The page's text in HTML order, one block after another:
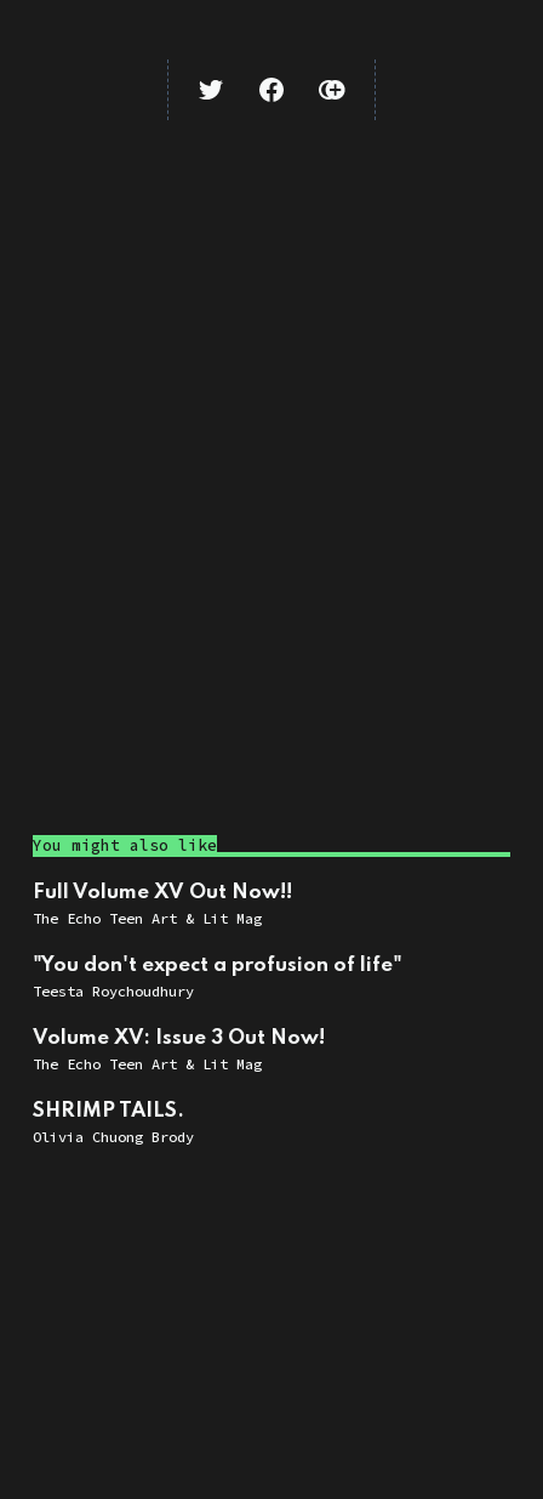
You might also like
Full Volume XV Out Now!!
The Echo Teen Art & Lit Mag
"You don't expect a profusion of life"
Teesta Roychoudhury
Volume XV: Issue 3 Out Now!
The Echo Teen Art & Lit Mag
SHRIMP TAILS.
Olivia Chuong Brody